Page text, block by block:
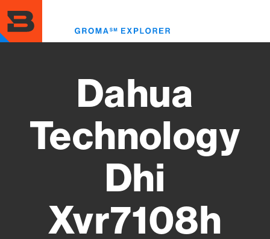
to
main
content
Dahua
Technology
Dhi
Xvr7108h